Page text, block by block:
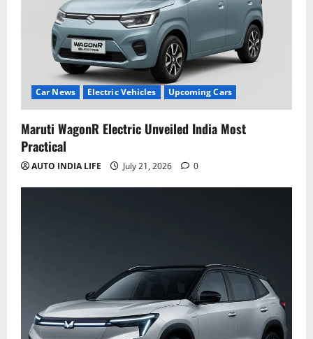
Car News Electric Vehicles Upcoming Cars
Maruti WagonR Electric Unveiled India Most
Practical
AUTO INDIA LIFE July 21, 2026 0